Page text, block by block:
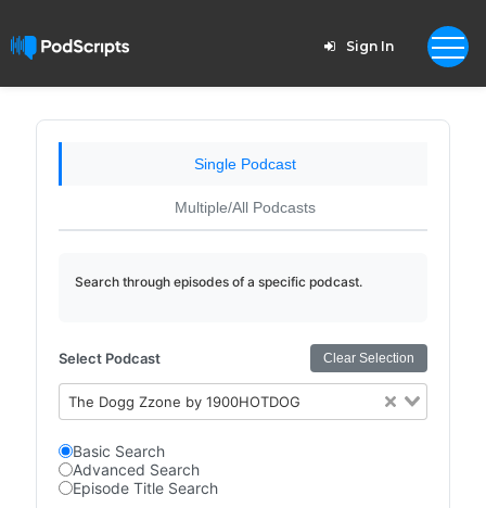
Sign In
Single Podcast
Multiple/All Podcasts
Search through episodes of a specific podcast.
Select Podcast Clear Selection
The Dogg Zzone by 1900HOTDOG
Basic Search
Advanced Search
Episode Title Search